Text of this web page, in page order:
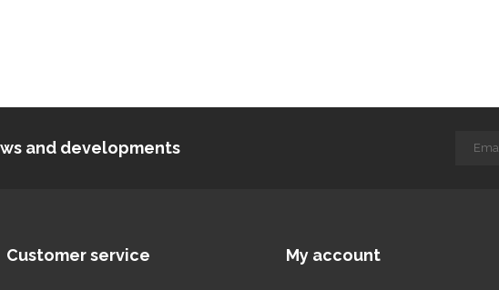
and developments
Customer service My account